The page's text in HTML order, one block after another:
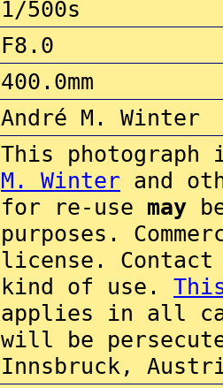
1/500s
F8.0
400.0mm
André M. Winter
This
M. Winter and
for re-use may
purposes.
license.
kind of use.
applies in all
will be
Innsbruck,